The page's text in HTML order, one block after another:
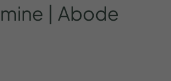
| Abode